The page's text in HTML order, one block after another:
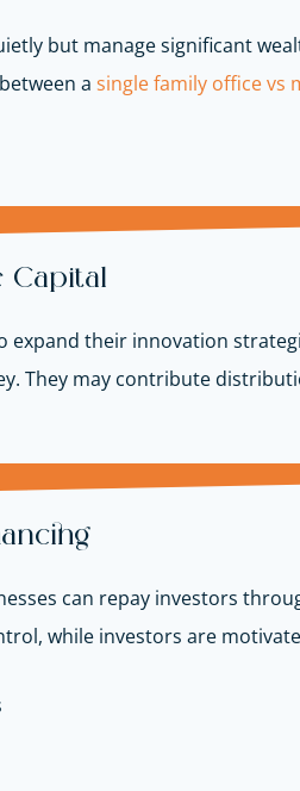
but manage significant
a single family office vs
Capital
expand their innovation
They may contribute
can repay investors
while investors are